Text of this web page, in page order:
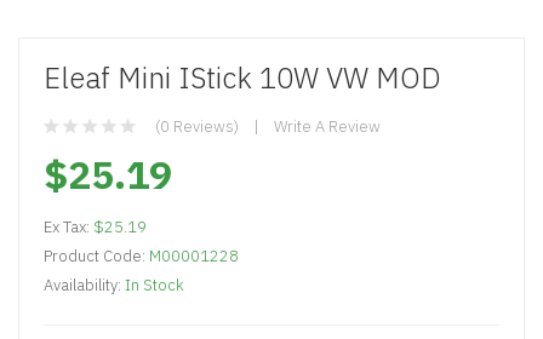
Eleaf Mini IStick 10W VW MOD
(0 Reviews) Write A Review
$25.19
Ex Tax: $25.19
Product Code: M00001228
Availability: In Stock